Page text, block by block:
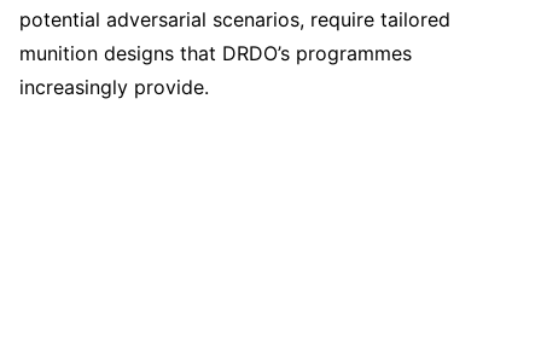
potential adversarial scenarios, require tailored
munition designs that DRDO’s programmes
increasingly provide.